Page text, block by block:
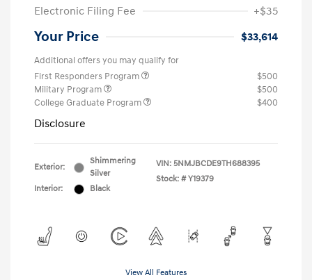
Electronic Filing Fee
+$35
Your Price $33,614
Additional offers you may qualify for
First Responders Program
$500
Military Program
$500
College Graduate Program
$400
Disclosure
Exterior:
Shimmering
Silver
Interior:
Black
VIN: 5NMJBCDE9TH688395
Stock: # Y19379
View All Features